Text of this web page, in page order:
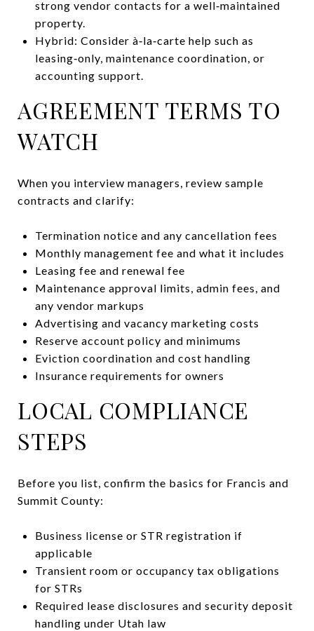
strong vendor contacts for a well‑maintained
property.
Hybrid: Consider à‑la‑carte help such as
leasing‑only, maintenance coordination, or
accounting support.
AGREEMENT TERMS TO
WATCH
When you interview managers, review sample
contracts and clarify:
Termination notice and any cancellation fees
Monthly management fee and what it includes
Leasing fee and renewal fee
Maintenance approval limits, admin fees, and
any vendor markups
Advertising and vacancy marketing costs
Reserve account policy and minimums
Eviction coordination and cost handling
Insurance requirements for owners
LOCAL COMPLIANCE
STEPS
Before you list, confirm the basics for Francis and
Summit County:
Business license or STR registration if
applicable
Transient room or occupancy tax obligations
for STRs
Required lease disclosures and security deposit
handling under Utah law